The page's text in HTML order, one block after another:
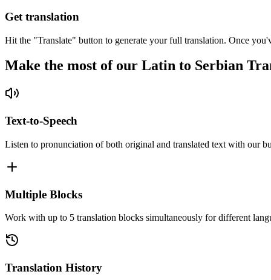
Get translation
Hit the "Translate" button to generate your full translation. Once
Make the most of our Latin to Serbian
Text-to-Speech
Listen to pronunciation of both original and translated text with our
Multiple Blocks
Work with up to 5 translation blocks simultaneously for different
Translation History